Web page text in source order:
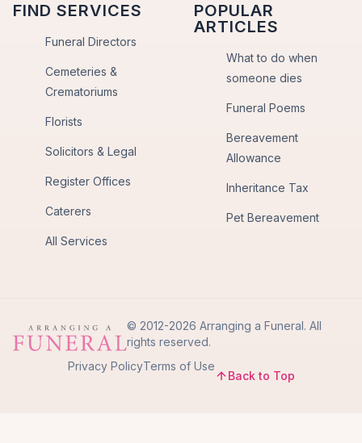
FIND SERVICES
Funeral Directors
Cemeteries &
Crematoriums
Florists
Solicitors & Legal
Register Offices
Caterers
All Services
POPULAR
ARTICLES
What to do when
someone dies
Funeral Poems
Bereavement
Allowance
Inheritance Tax
Pet Bereavement
© 2012-2026 Arranging a Funeral. All
rights reserved.
Privacy PolicyTerms of Use
Back to Top